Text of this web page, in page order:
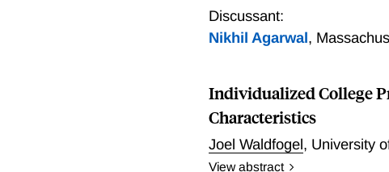
Discussant:
Nikhil Agarwal,
Individualized College
Characteristics
Joel Waldfogel, University
View abstract